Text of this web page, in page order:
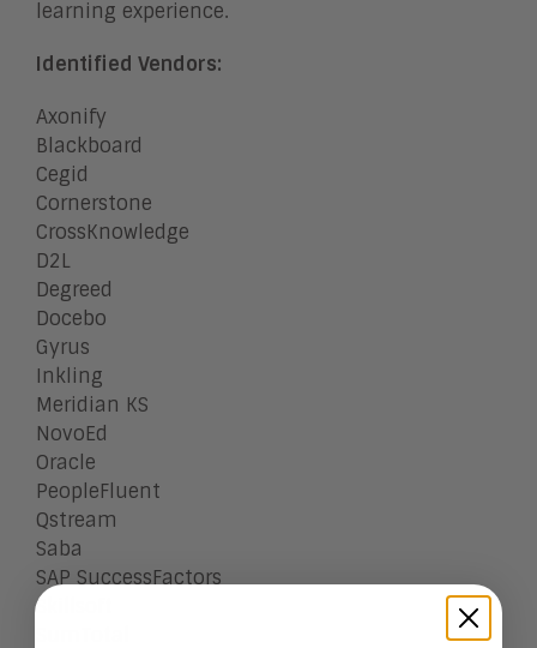
learning experience.
Identified Vendors:
Axonify
Blackboard
Cegid
Cornerstone
CrossKnowledge
D2L
Degreed
Docebo
Gyrus
Inkling
Meridian KS
NovoEd
Oracle
PeopleFluent
Qstream
Saba
SAP SuccessFactors
Skillsoft